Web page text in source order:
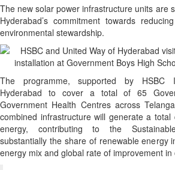
The new solar power infrastructure units are
Hyderabad’s commitment towards
environmental stewardship.
The programme, supported by HSBC
Hyderabad to cover a total of 65
Government Health Centres across
combined infrastructure will generate a
energy, contributing to the
substantially the share of renewable energy
energy mix and global rate of improvement in